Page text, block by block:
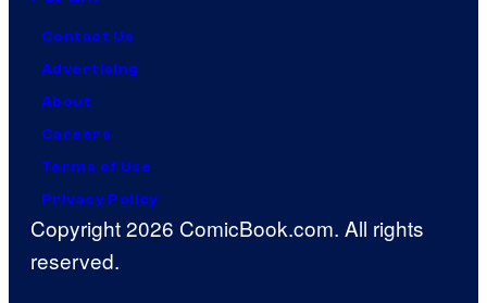
Contact Us
Advertising
About
Careers
Terms of Use
Privacy Policy
Copyright 2026 ComicBook.com. All rights
reserved.